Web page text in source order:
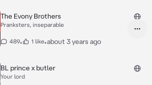
The Evony Brothers
Pranksters, inseparable
489• 1 like•about 3 years ago
BL prince x butler
Your lord